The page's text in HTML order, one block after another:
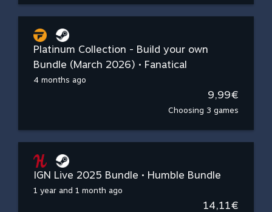
Platinum Collection - Build your own
Bundle (March 2026) • Fanatical
4 months ago
9,99€
Choosing 3 games
IGN Live 2025 Bundle • Humble Bundle
1 year and 1 month ago
14,11€